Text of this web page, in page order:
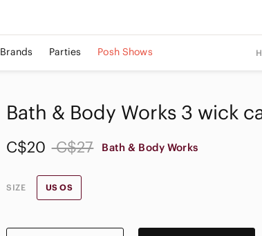
Brands Parties Posh Shows
Bath & Body Works 3 wick
C$20 C$27 Bath & Body Works
SIZE US OS